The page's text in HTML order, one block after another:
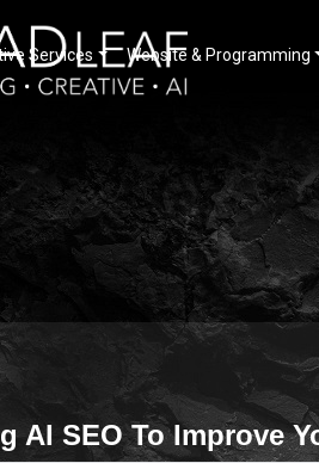
Services Website & Programming
AI SEO To Improve